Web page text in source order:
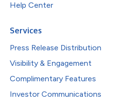
Help Center
Services
Press Release Distribution
Visibility & Engagement
Complimentary Features
Investor Communications